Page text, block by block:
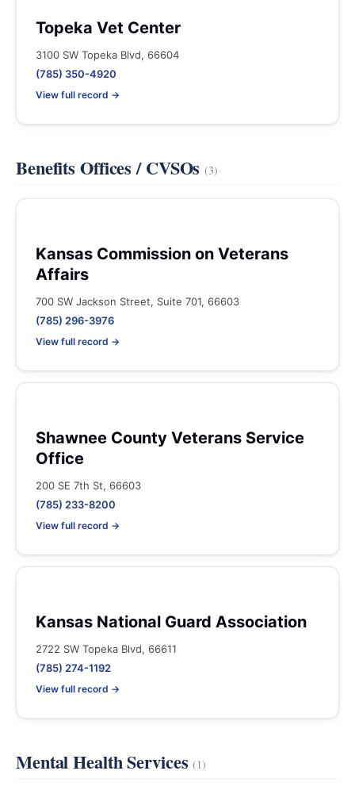
Topeka Vet Center
3100 SW Topeka Blvd, 66604
(785) 350-4920
View full record →
Benefits Offices / CVSOs(3)
Kansas Commission on Veterans
Affairs
700 SW Jackson Street, Suite 701, 66603
(785) 296-3976
View full record →
Shawnee County Veterans Service
Office
200 SE 7th St, 66603
(785) 233-8200
View full record →
Kansas National Guard Association
2722 SW Topeka Blvd, 66611
(785) 274-1192
View full record →
Mental Health Services(1)